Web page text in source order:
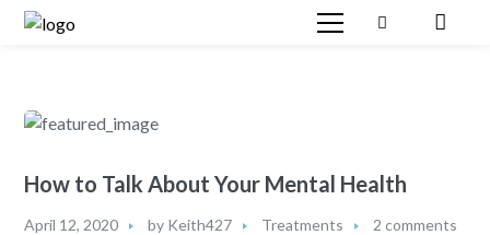
How to Talk About Your Mental Health
April 12, 2020 by Keith427 Treatments 2 comments